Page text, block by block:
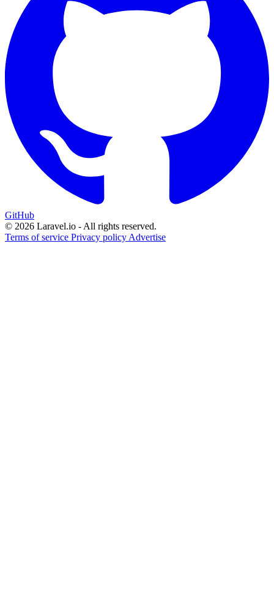
GitHub
© 2026 Laravel.io - All rights reserved.
Terms of service Privacy policy Advertise